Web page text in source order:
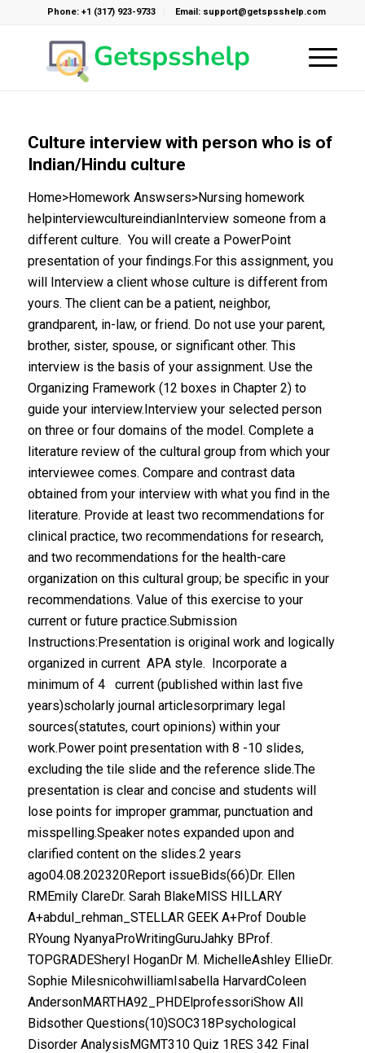
Phone: +1 (317) 923-9733 Email: support@getspsshelp.com
Culture interview with person who is of
Indian/Hindu culture
Home>Homework Answsers>Nursing homework
helpinterviewcultureindianInterview someone from a
different culture. You will create a PowerPoint
presentation of your findings.For this assignment, you
will Interview a client whose culture is different from
yours. The client can be a patient, neighbor,
grandparent, in-law, or friend. Do not use your parent,
brother, sister, spouse, or significant other. This
interview is the basis of your assignment. Use the
Organizing Framework (12 boxes in Chapter 2) to
guide your interview.Interview your selected person
on three or four domains of the model. Complete a
literature review of the cultural group from which your
interviewee comes. Compare and contrast data
obtained from your interview with what you find in the
literature. Provide at least two recommendations for
clinical practice, two recommendations for research,
and two recommendations for the health-care
organization on this cultural group; be specific in your
recommendations. Value of this exercise to your
current or future practice.Submission
Instructions:Presentation is original work and logically
organized in current APA style. Incorporate a
minimum of 4 current (published within last five
years)scholarly journal articlesorprimary legal
sources(statutes, court opinions) within your
work.Power point presentation with 8 -10 slides,
excluding the tile slide and the reference slide.The
presentation is clear and concise and students will
lose points for improper grammar, punctuation and
misspelling.Speaker notes expanded upon and
clarified content on the slides.2 years
ago04.08.202320Report issueBids(66)Dr. Ellen
RMEmily ClareDr. Sarah BlakeMISS HILLARY
A+abdul_rehman_STELLAR GEEK A+Prof Double
RYoung NyanyaProWritingGuruJahky BProf.
TOPGRADESheryl HoganDr M. MichelleAshley EllieDr.
Sophie MilesnicohwilliamIsabella HarvardColeen
AndersonMARTHA92_PHDElprofessoriShow All
Bidsother Questions(10)SOC318Psychological
Disorder AnalysisMGMT310 Quiz 1RES 342 Final